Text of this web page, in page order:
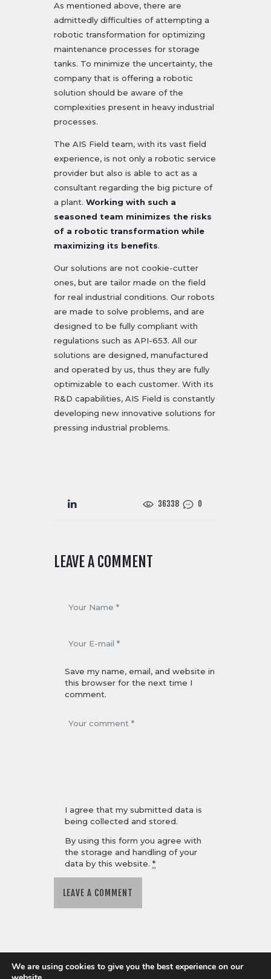
As mentioned above, there are
admittedly difficulties of attempting a
robotic transformation for optimizing
maintenance processes for storage
tanks. To minimize the uncertainty, the
company that is offering a robotic
solution should be aware of the
complexities present in heavy industrial
processes.
The AIS Field team, with its vast field
experience, is not only a robotic service
provider but also is able to act as a
consultant regarding the big picture of
a plant. Working with such a
seasoned team minimizes the risks
of a robotic transformation while
maximizing its benefits.
Our solutions are not cookie-cutter
ones, but are tailor made on the field
for real industrial conditions. Our robots
are made to solve problems, and are
designed to be fully compliant with
regulations such as API-653. All our
solutions are designed, manufactured
and operated by us, thus they are fully
optimizable to each customer. With its
R&D capabilities, AIS Field is constantly
developing new innovative solutions for
pressing industrial problems.
36338 0
LEAVE A COMMENT
Save my name, email, and website in
this browser for the next time I
comment.
I agree that my submitted data is
being collected and stored.
By using this form you agree with
the storage and handling of your
data by this website.*
We are using cookies to give you the best experience on our